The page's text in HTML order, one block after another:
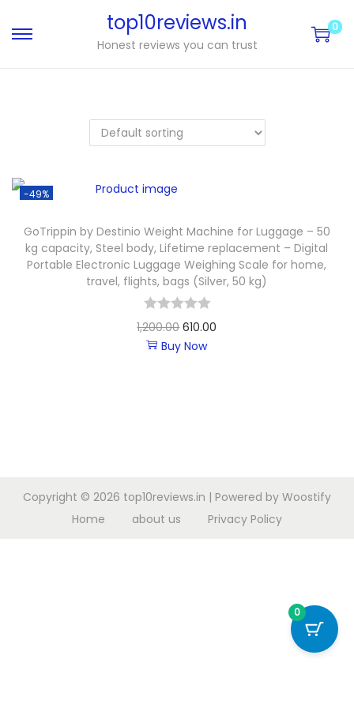
top10reviews.in
Honest reviews you can trust
0
-49%
GoTrippin by Destinio Weight Machine for Luggage – 50
kg capacity, Steel body, Lifetime replacement – Digital
Portable Electronic Luggage Weighing Scale for home,
travel, flights, bags (Silver, 50 kg)
1,200.00 610.00
Buy Now
Copyright © 2026 top10reviews.in | Powered by Woostify
Home
about us Privacy Policy
0